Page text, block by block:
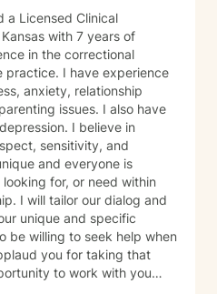
a Licensed Clinical
with 7 years of
in the correctional
practice. I have experience
anxiety, relationship
issues. I also have
I believe in
sensitivity, and
for, or need within
and
unique and specific
you for taking that